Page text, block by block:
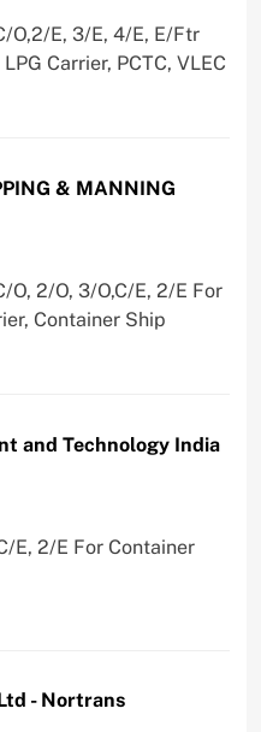
O,2/E, 3/E, 4/E, E/Ftr
Carrier, PCTC, VLEC
& MANNING
2/O, 3/O,C/E, 2/E For
Container Ship
and Technology India
E, 2/E For Container
- Nortrans